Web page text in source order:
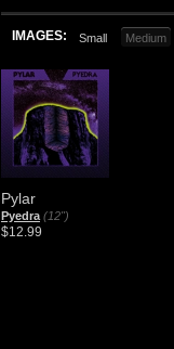
IMAGES: Small Medium
Pylar
Pyedra (12")
$12.99